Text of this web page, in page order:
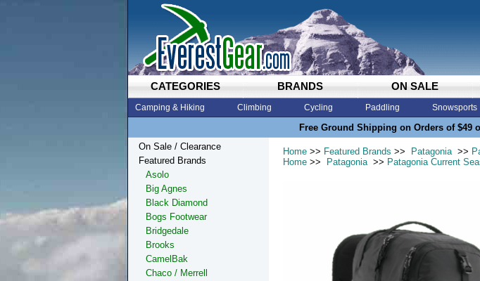
CATEGORIES BRANDS ON SALE
Camping & Hiking Climbing Cycling Paddling Snowsports
Free Ground Shipping on Orders of $49
Home >> Featured Brands >> Patagonia >>
Home >> Patagonia >> Patagonia Current
On Sale / Clearance
Featured Brands
Asolo
Big Agnes
Black Diamond
Bogs Footwear
Bridgedale
Brooks
CamelBak
Chaco / Merrell